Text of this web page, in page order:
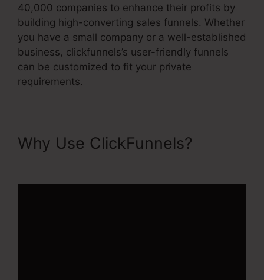
40,000 companies to enhance their profits by
building high-converting sales funnels. Whether
you have a small company or a well-established
business, clickfunnels’s user-friendly funnels
can be customized to fit your private
requirements.
Why Use ClickFunnels?